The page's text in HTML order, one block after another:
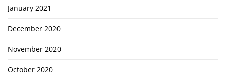
January 2021
December 2020
November 2020
October 2020